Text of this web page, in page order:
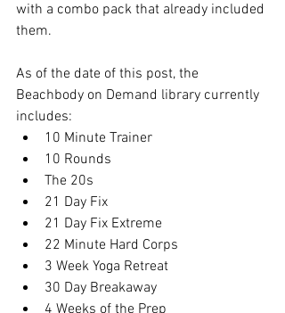
with a combo pack that already included
them.
As of the date of this post, the
Beachbody on Demand library currently
includes:
10 Minute Trainer
10 Rounds
The 20s
21 Day Fix
21 Day Fix Extreme
22 Minute Hard Corps
3 Week Yoga Retreat
30 Day Breakaway